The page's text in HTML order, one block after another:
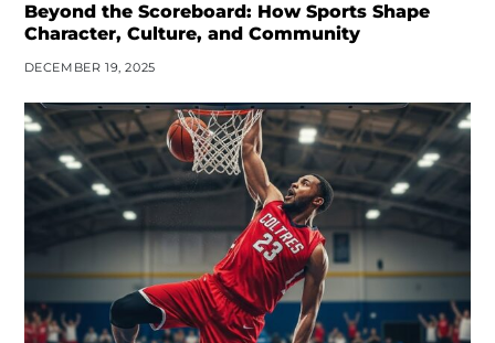
Beyond the Scoreboard: How Sports Shape
Character, Culture, and Community
DECEMBER 19, 2025